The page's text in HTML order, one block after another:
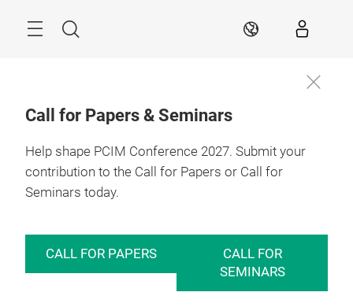
Search EN
Call for Papers & Seminars
Help shape PCIM Conference 2027. Submit your
contribution to the Call for Papers or Call for
Seminars today.
CALL FOR PAPERS
CALL FOR
SEMINARS